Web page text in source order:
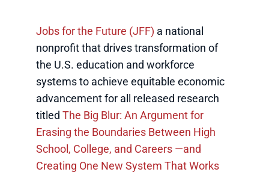
Jobs for the Future (JFF) a national
nonprofit that drives transformation of
the U.S. education and workforce
systems to achieve equitable economic
advancement for all released research
titled The Big Blur: An Argument for
Erasing the Boundaries Between High
School, College, and Careers —and
Creating One New System That Works